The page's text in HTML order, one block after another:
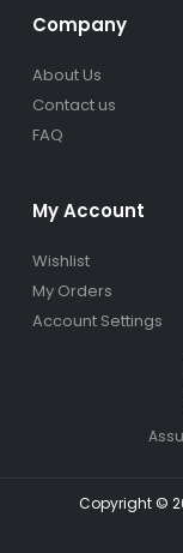
Company
About Us
Contact us
FAQ
My Account
Wishlist
My Orders
Account Settings
Copyright ©